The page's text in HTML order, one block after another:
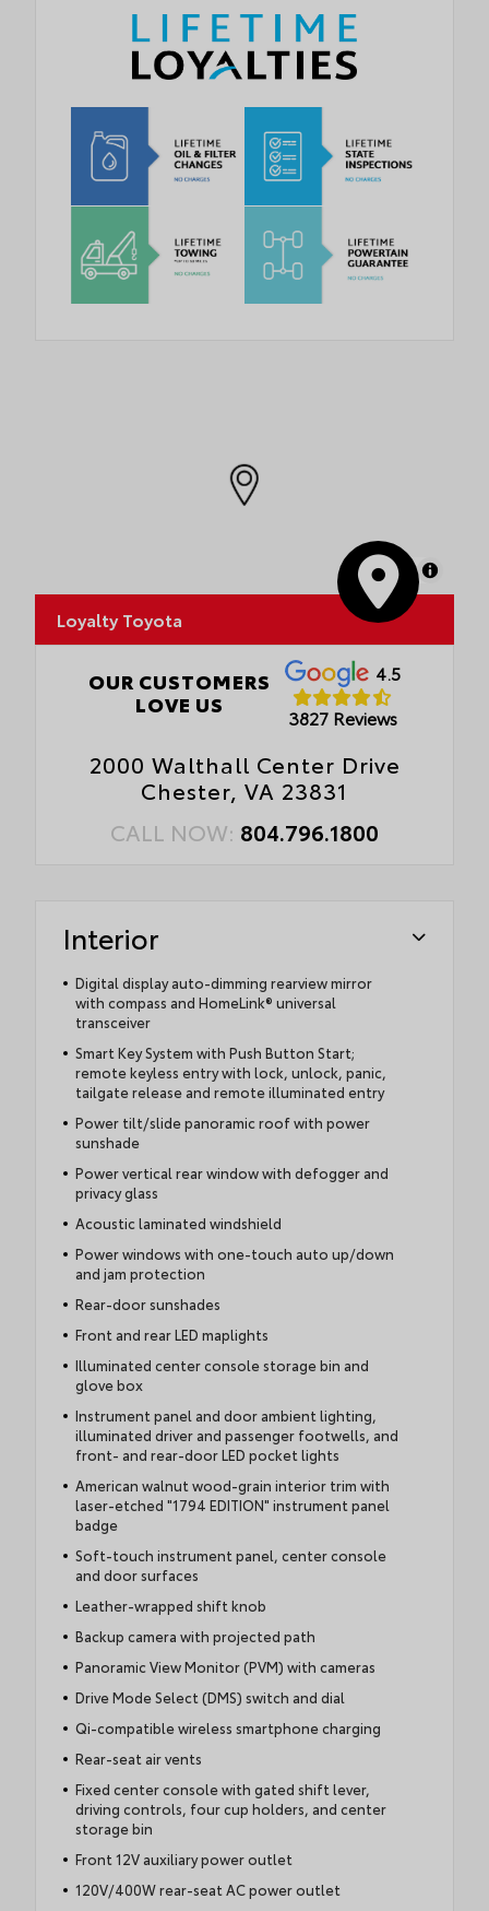
MapLibre
Loyalty Toyota
OUR CUSTOMERS
LOVE US
4.5
3827 Reviews
2000 Walthall Center Drive
Chester, VA 23831
CALL NOW: 804.796.1800
Interior
Digital display auto-dimming rearview mirror
with compass and HomeLink® universal
transceiver
Smart Key System with Push Button Start;
remote keyless entry with lock, unlock, panic,
tailgate release and remote illuminated entry
Power tilt/slide panoramic roof with power
sunshade
Power vertical rear window with defogger and
privacy glass
Acoustic laminated windshield
Power windows with one-touch auto up/down
and jam protection
Rear-door sunshades
Front and rear LED maplights
Illuminated center console storage bin and
glove box
Instrument panel and door ambient lighting,
illuminated driver and passenger footwells, and
front- and rear-door LED pocket lights
American walnut wood-grain interior trim with
laser-etched "1794 EDITION" instrument panel
badge
Soft-touch instrument panel, center console
and door surfaces
Leather-wrapped shift knob
Backup camera with projected path
Panoramic View Monitor (PVM) with cameras
Drive Mode Select (DMS) switch and dial
Qi-compatible wireless smartphone charging
Rear-seat air vents
Fixed center console with gated shift lever,
driving controls, four cup holders, and center
storage bin
Front 12V auxiliary power outlet
120V/400W rear-seat AC power outlet